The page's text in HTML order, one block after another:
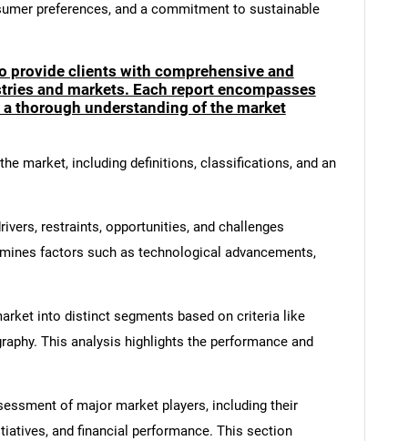
preferences, and a commitment to sustainable
provide clients with comprehensive and
and markets. Each report encompasses
thorough understanding of the market
market, including definitions, classifications, and an
restraints, opportunities, and challenges
factors such as technological advancements,
into distinct segments based on criteria like
This analysis highlights the performance and
of major market players, including their
and financial performance. This section